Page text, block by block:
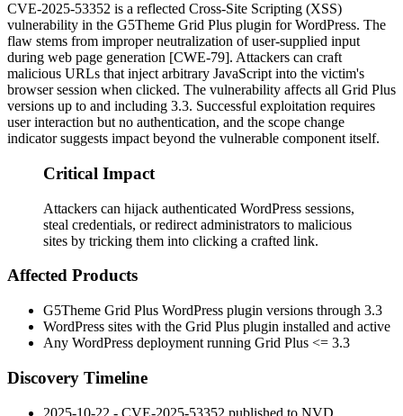
CVE-2025-53352 is a reflected Cross-Site Scripting (XSS)
vulnerability in the G5Theme Grid Plus plugin for WordPress. The
flaw stems from improper neutralization of user-supplied input
during web page generation [CWE-79]. Attackers can craft
malicious URLs that inject arbitrary JavaScript into the victim's
browser session when clicked. The vulnerability affects all Grid Plus
versions up to and including 3.3. Successful exploitation requires
user interaction but no authentication, and the scope change
indicator suggests impact beyond the vulnerable component itself.
Critical Impact
Attackers can hijack authenticated WordPress sessions,
steal credentials, or redirect administrators to malicious
sites by tricking them into clicking a crafted link.
Affected Products
G5Theme Grid Plus WordPress plugin versions through 3.3
WordPress sites with the Grid Plus plugin installed and active
Any WordPress deployment running Grid Plus <= 3.3
Discovery Timeline
2025-10-22 - CVE-2025-53352 published to NVD